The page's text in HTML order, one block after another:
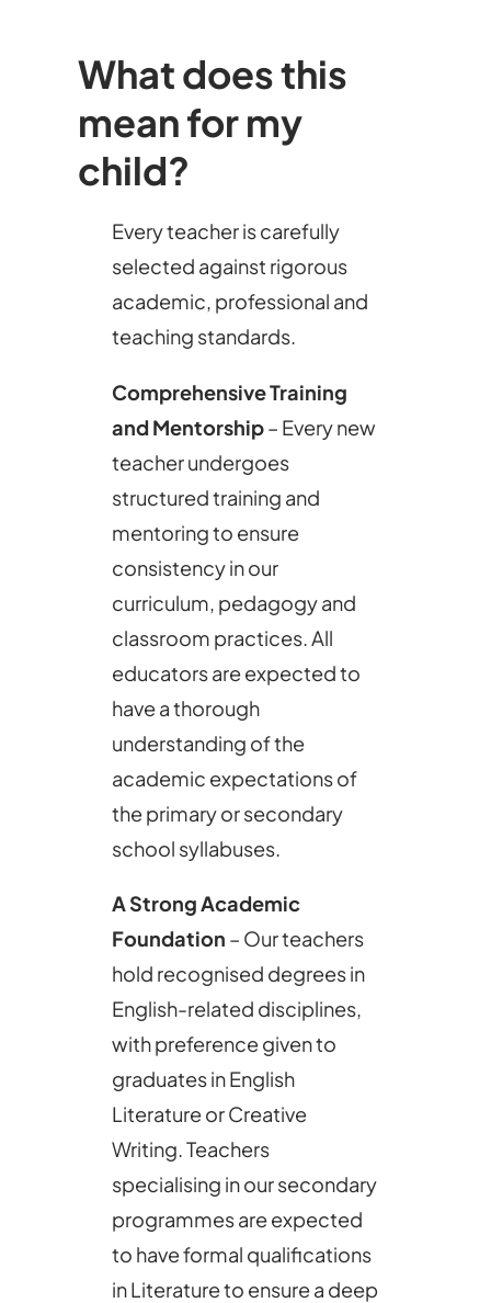
What does this
mean for my
child?
Every teacher is carefully
selected against rigorous
academic, professional and
teaching standards.
Comprehensive Training
and Mentorship– Every new
teacher undergoes
structured training and
mentoring to ensure
consistency in our
curriculum, pedagogy and
classroom practices. All
educators are expected to
have a thorough
understanding of the
academic expectations of
the primary or secondary
school syllabuses.
A Strong Academic
Foundation – Our teachers
hold recognised degrees in
English-related disciplines,
with preference given to
graduates in English
Literature or Creative
Writing. Teachers
specialising in our secondary
programmes are expected
to have formal qualifications
in Literature to ensure a deep